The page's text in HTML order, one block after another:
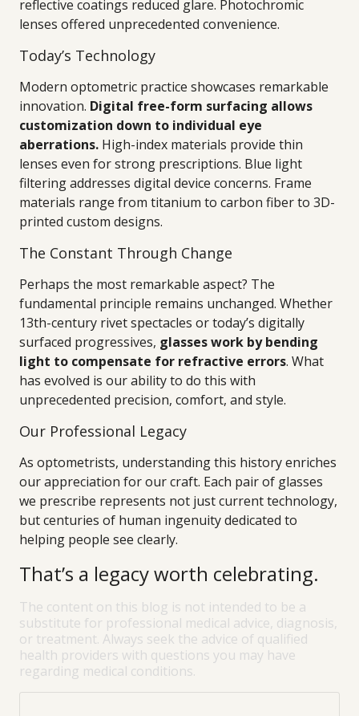
reflective coatings reduced glare. Photochromic
lenses offered unprecedented convenience.
Today’s Technology
Modern optometric practice showcases remarkable
innovation. Digital free-form surfacing allows
customization down to individual eye
aberrations. High-index materials provide thin
lenses even for strong prescriptions. Blue light
filtering addresses digital device concerns. Frame
materials range from titanium to carbon fiber to 3D-
printed custom designs.
The Constant Through Change
Perhaps the most remarkable aspect? The
fundamental principle remains unchanged. Whether
13th-century rivet spectacles or today’s digitally
surfaced progressives, glasses work by bending
light to compensate for refractive errors. What
has evolved is our ability to do this with
unprecedented precision, comfort, and style.
Our Professional Legacy
As optometrists, understanding this history enriches
our appreciation for our craft. Each pair of glasses
we prescribe represents not just current technology,
but centuries of human ingenuity dedicated to
helping people see clearly.
That’s a legacy worth celebrating.
The content on this blog is not intended to be a
substitute for professional medical advice, diagnosis,
or treatment. Always seek the advice of qualified
health providers with questions you may have
regarding medical conditions.